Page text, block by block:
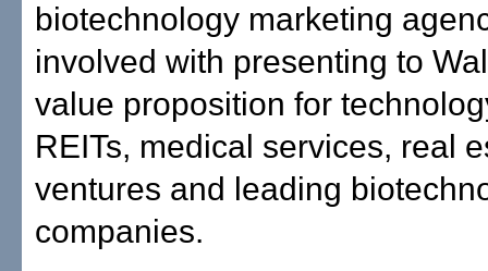
biotechnology marketing
involved with presenting to
value proposition for
REITs, medical services, real
ventures and leading
companies.